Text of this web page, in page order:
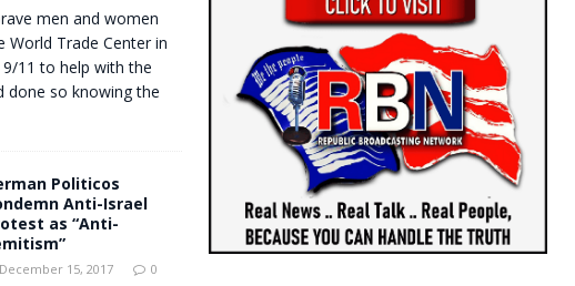
men and women
World Trade Center in
11 to help with the
done so knowing the
Politicos
Anti-Israel
as “Anti-
December 15, 2017 0